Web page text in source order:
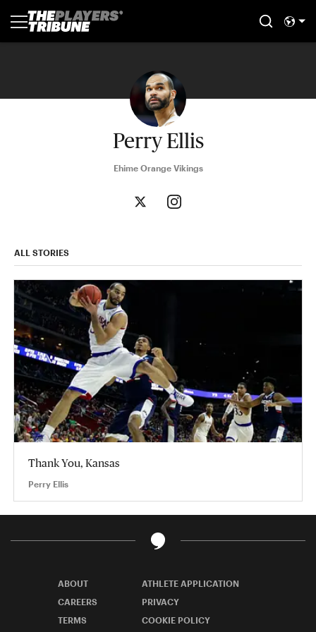
Perry Ellis
Ehime Orange Vikings
ALL STORIES
Thank You, Kansas
Perry Ellis
ABOUT
ATHLETE APPLICATION
CAREERS
PRIVACY
TERMS
COOKIE POLICY